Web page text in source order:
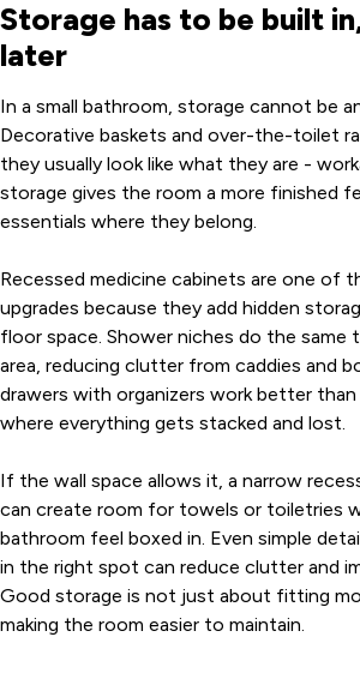
Storage has to be built
later
In a small bathroom, storage cannot be
Decorative baskets and over-the-toilet
they usually look like what they are -
storage gives the room a more finished
essentials where they belong.
Recessed medicine cabinets are one of
upgrades because they add hidden
floor space. Shower niches do the same
area, reducing clutter from caddies and
drawers with organizers work better
where everything gets stacked and lost.
If the wall space allows it, a narrow
can create room for towels or toiletries
bathroom feel boxed in. Even simple
in the right spot can reduce clutter and
Good storage is not just about fitting
making the room easier to maintain.